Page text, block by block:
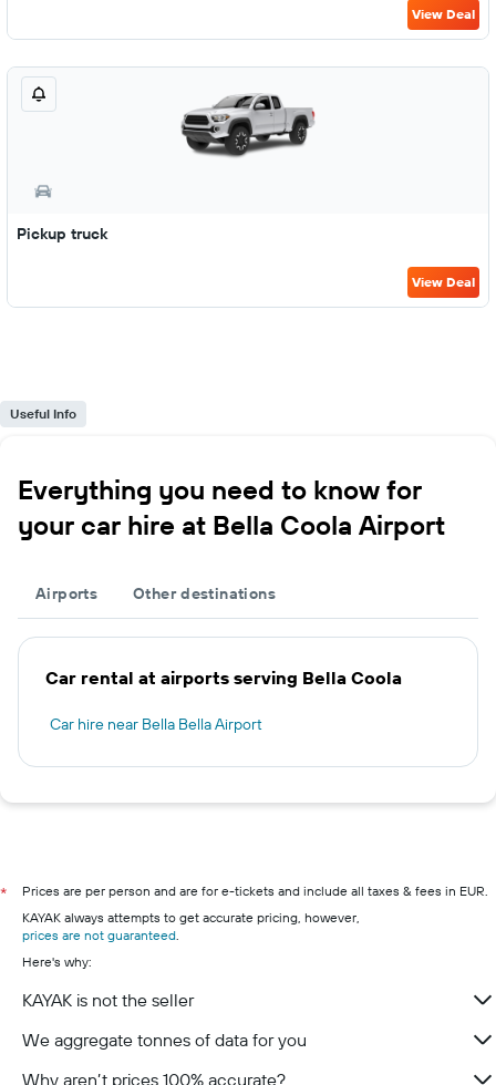
View Deal
Pickup truck
View Deal
Useful Info
Everything you need to know for
your car hire at Bella Coola Airport
Airports Other destinations
Car rental at airports serving Bella Coola
Car hire near Bella Bella Airport
*
Prices are per person and are for e-tickets and include all taxes & fees in EUR.
KAYAK always attempts to get accurate pricing, however,
prices are not guaranteed.
Here's why:
KAYAK is not the seller
We aggregate tonnes of data for you
Why aren’t prices 100% accurate?